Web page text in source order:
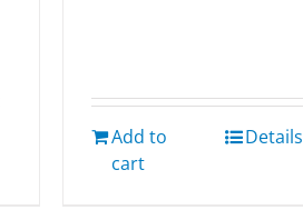
Add to
cart
Details